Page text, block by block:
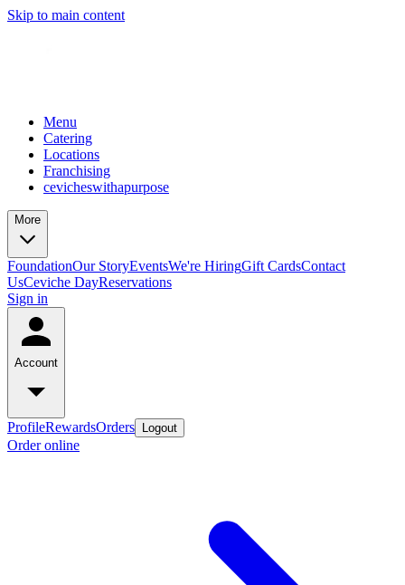
Skip to main content
Menu
Catering
Locations
Franchising
cevicheswithapurpose
More
FoundationOur StoryEventsWe're HiringGift CardsContact
UsCeviche DayReservations
Sign in
Account
ProfileRewardsOrders Logout
Order online